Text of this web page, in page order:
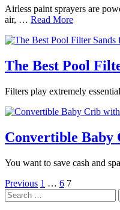
Airless paint sprayers are
air, … Read More
The Best Pool
Filters play extremely
Convertible Baby
You want to save cash and
Posts
pagination
Previous 1 … 6 7
Search
for: